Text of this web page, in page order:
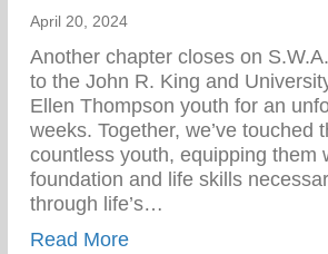
April 20, 2024
Another chapter closes on
to the John R. King and
Ellen Thompson youth for an
weeks. Together, we’ve touched
countless youth, equipping them
foundation and life skills
through life’s…
Read Moreabout The Yunion’s